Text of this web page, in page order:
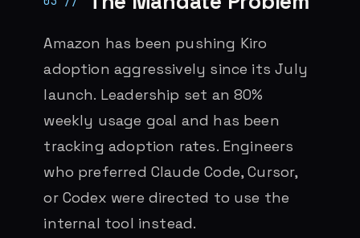
Amazon has been pushing Kiro
adoption aggressively since its July
launch. Leadership set an 80%
weekly usage goal and has been
tracking adoption rates. Engineers
who preferred Claude Code, Cursor,
or Codex were directed to use the
internal tool instead.